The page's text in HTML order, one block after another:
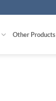
Other Products